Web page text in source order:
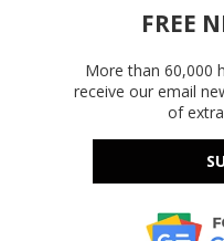
FREE
More than 60,000
receive our email
of